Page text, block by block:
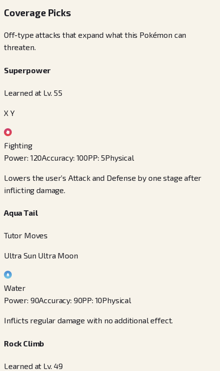
Coverage Picks
Off-type attacks that expand what this Pokémon can
threaten.
Superpower
Learned at Lv. 55
X Y
Fighting
Power: 120Accuracy: 100PP: 5Physical
Lowers the user’s Attack and Defense by one stage after
inflicting damage.
Aqua Tail
Tutor Moves
Ultra Sun Ultra Moon
Water
Power: 90Accuracy: 90PP: 10Physical
Inflicts regular damage with no additional effect.
Rock Climb
Learned at Lv. 49